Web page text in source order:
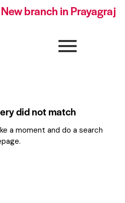
branch in Prayagraj
did not match
a moment and do a search
.